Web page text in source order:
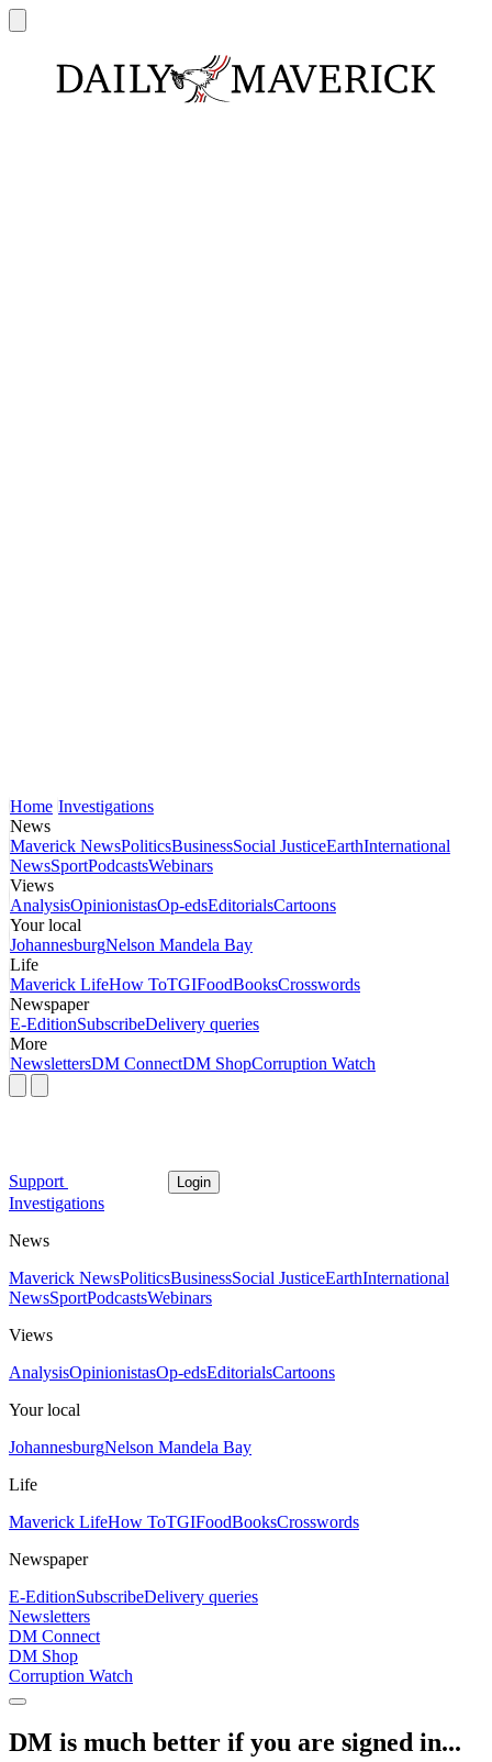
Home Investigations
News
Maverick NewsPoliticsBusinessSocial JusticeEarthInternational
NewsSportPodcastsWebinars
Views
AnalysisOpinionistasOp-edsEditorialsCartoons
Your local
JohannesburgNelson Mandela Bay
Life
Maverick LifeHow ToTGIFoodBooksCrosswords
Newspaper
E-EditionSubscribeDelivery queries
More
NewslettersDM ConnectDM ShopCorruption Watch
Support Login
Investigations
News
Maverick NewsPoliticsBusinessSocial JusticeEarthInternational
NewsSportPodcastsWebinars
Views
AnalysisOpinionistasOp-edsEditorialsCartoons
Your local
JohannesburgNelson Mandela Bay
Life
Maverick LifeHow ToTGIFoodBooksCrosswords
Newspaper
E-EditionSubscribeDelivery queries
Newsletters
DM Connect
DM Shop
Corruption Watch
DM is much better if you are signed in...